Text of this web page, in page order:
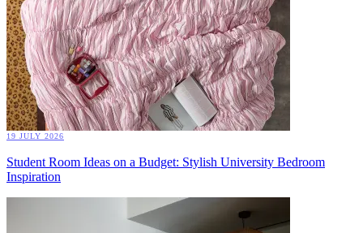
19 JULY 2026
Student Room Ideas on a Budget: Stylish University Bedroom
Inspiration